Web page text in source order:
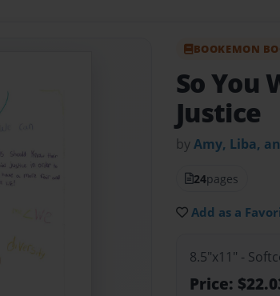
BOOKEMON
So You
Justice
byAmy, Liba,
24pages
Add as a
8.5"x11" -
Price: